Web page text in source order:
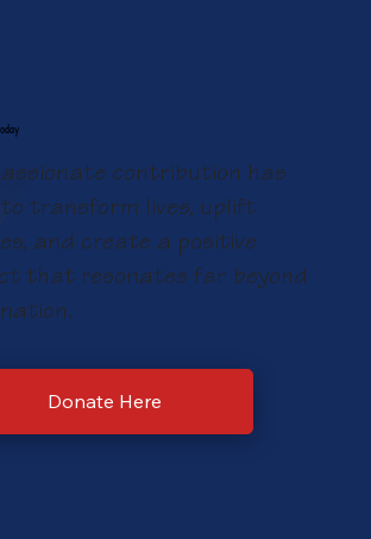
Available for Hope
Fundariser Luncheon,
contribution has
transform lives, uplift
and create a positive
that resonates far beyond
Donate Here